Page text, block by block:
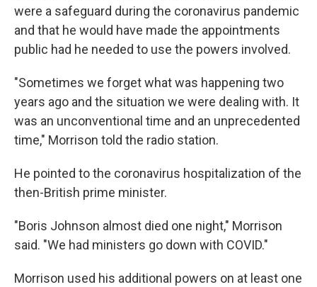
were a safeguard during the coronavirus pandemic
and that he would have made the appointments
public had he needed to use the powers involved.
"Sometimes we forget what was happening two
years ago and the situation we were dealing with. It
was an unconventional time and an unprecedented
time," Morrison told the radio station.
He pointed to the coronavirus hospitalization of the
then-British prime minister.
"Boris Johnson almost died one night," Morrison
said. "We had ministers go down with COVID."
Morrison used his additional powers on at least one